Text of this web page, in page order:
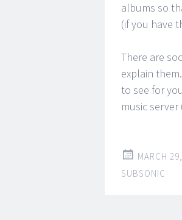
albums so
(if you have
There are
explain them.
to see for
music
MARCH
SUBSONIC